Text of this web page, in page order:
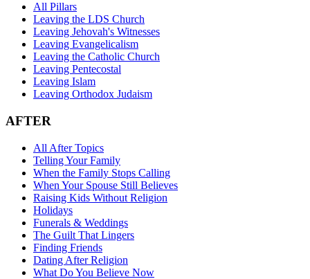
All Pillars
Leaving the LDS Church
Leaving Jehovah's Witnesses
Leaving Evangelicalism
Leaving the Catholic Church
Leaving Pentecostal
Leaving Islam
Leaving Orthodox Judaism
AFTER
All After Topics
Telling Your Family
When the Family Stops Calling
When Your Spouse Still Believes
Raising Kids Without Religion
Holidays
Funerals & Weddings
The Guilt That Lingers
Finding Friends
Dating After Religion
What Do You Believe Now